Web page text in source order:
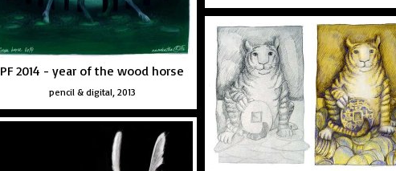
PF 2014 - year of the wood horse
pencil & digital, 2013